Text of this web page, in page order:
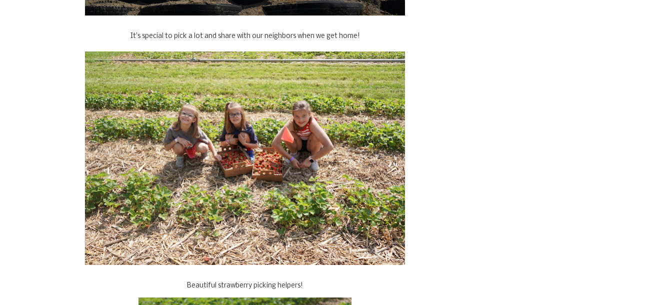
It's special to pick a lot and share with our neighbors when we get home!
Beautiful strawberry picking helpers!